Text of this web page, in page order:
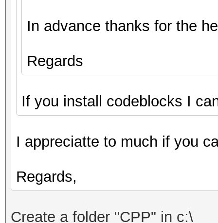
In advance thanks for the
Regards
If you install codeblocks I
I appreciatte to much if you
Regards,
Create a folder "CPP" in c:\